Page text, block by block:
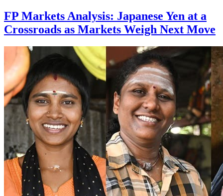
FP Markets Analysis: Japanese Yen at a
Crossroads as Markets Weigh Next Move